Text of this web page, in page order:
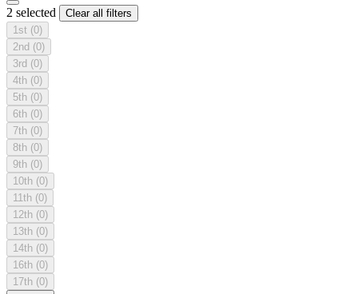
2 selected
Clear all filters
1st (0)
2nd (0)
3rd (0)
4th (0)
5th (0)
6th (0)
7th (0)
8th (0)
9th (0)
10th (0)
11th (0)
12th (0)
13th (0)
14th (0)
16th (0)
17th (0)